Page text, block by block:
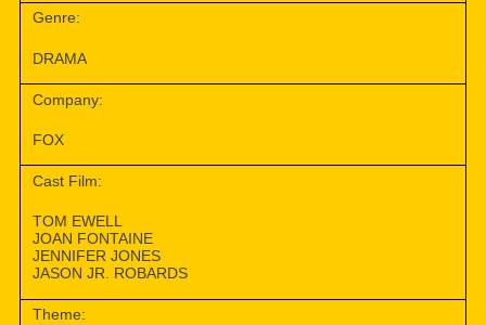
Genre:
DRAMA
Company:
FOX
Cast Film:
TOM EWELL
JOAN FONTAINE
JENNIFER JONES
JASON JR. ROBARDS
Theme: